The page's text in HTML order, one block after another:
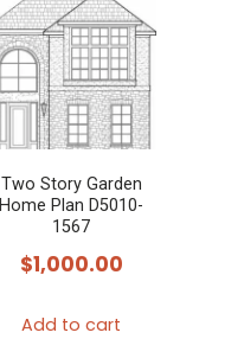
Two Story Garden
Home Plan D5010-
1567
$1,000.00
Add to cart